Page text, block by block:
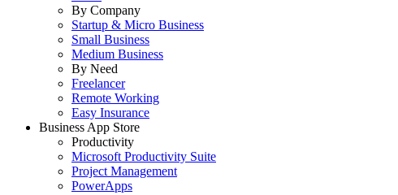
By Company
Startup & Micro Business
Small Business
Medium Business
By Need
Freelancer
Remote Working
Easy Insurance
Business App Store
Productivity
Microsoft Productivity Suite
Project Management
PowerApps